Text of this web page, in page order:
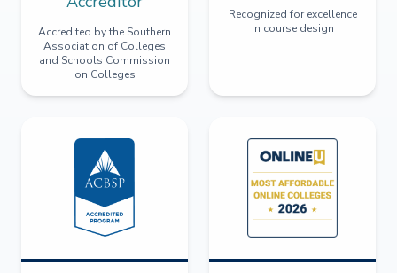
Accredited by the Southern
Association of Colleges
and Schools Commission
on Colleges
Recognized for excellence
in course design